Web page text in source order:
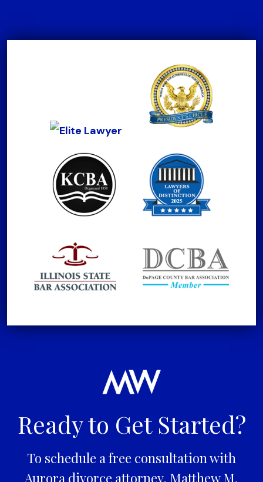
Ready to Get Started?
To schedule a free consultation with
Aurora divorce attorney, Matthew M.